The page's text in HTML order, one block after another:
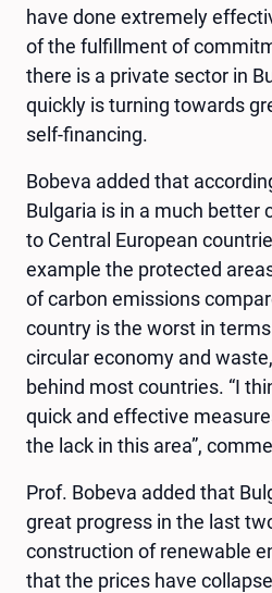
have done extremely
of the fulfillment of
there is a private sector in
quickly is turning towards
self-financing.
Bobeva added that
Bulgaria is in a much better
to Central European
example the protected
of carbon emissions
country is the worst in
circular economy and
behind most countries. “I
quick and effective
the lack in this area”,
Prof. Bobeva added that
great progress in the last
construction of renewable
that the prices have